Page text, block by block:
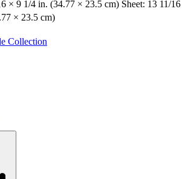
× 9 1/4 in. (34.77 × 23.5 cm) Sheet: 13 11/16
× 23.5 cm)
Collection